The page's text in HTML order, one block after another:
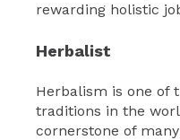
rewarding holistic
Herbalist
Herbalism is one of
traditions in the
cornerstone of